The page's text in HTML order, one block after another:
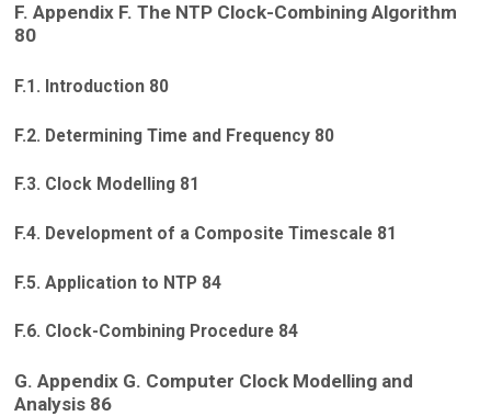
F. Appendix F. The NTP Clock-Combining Algorithm
80
F.1. Introduction 80
F.2. Determining Time and Frequency 80
F.3. Clock Modelling 81
F.4. Development of a Composite Timescale 81
F.5. Application to NTP 84
F.6. Clock-Combining Procedure 84
G. Appendix G. Computer Clock Modelling and
Analysis 86